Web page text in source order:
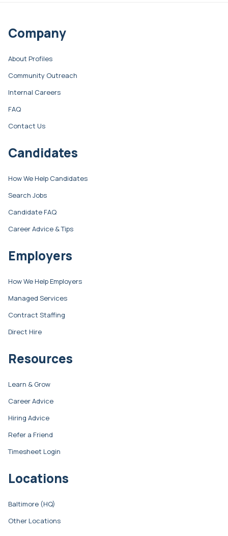
Company
About Profiles
Community Outreach
Internal Careers
FAQ
Contact Us
Candidates
How We Help Candidates
Search Jobs
Candidate FAQ
Career Advice & Tips
Employers
How We Help Employers
Managed Services
Contract Staffing
Direct Hire
Resources
Learn & Grow
Career Advice
Hiring Advice
Refer a Friend
Timesheet Login
Locations
Baltimore (HQ)
Other Locations